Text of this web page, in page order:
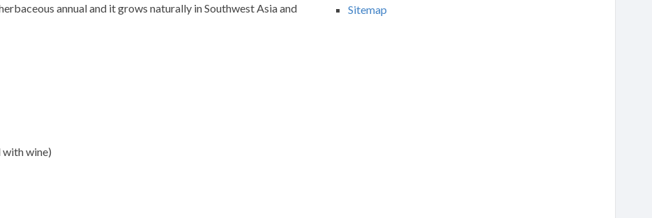
annual and it grows naturally in Southwest Asia and
with wine)
Sitemap